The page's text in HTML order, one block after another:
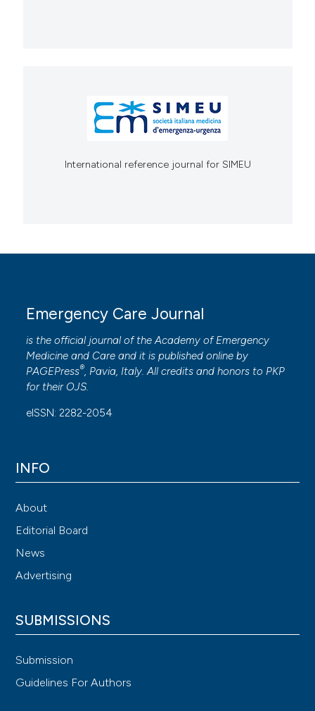
International reference journal for SIMEU
Emergency Care Journal
is the official journal of theAcademy of Emergency
Medicine and Care and it is published online by
PAGEPress®, Pavia, Italy. All credits and honors to PKP
for their OJS.
eISSN: 2282-2054
INFO
About
Editorial Board
News
Advertising
SUBMISSIONS
Submission
Guidelines For Authors